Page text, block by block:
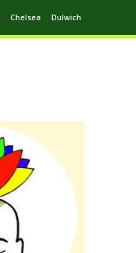
Chelsea Dulwich